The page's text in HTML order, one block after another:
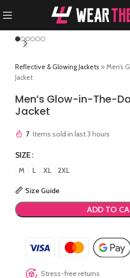
Reflective & Glowing Jackets »Men’s
Jacket
Men’s Glow-in-The-
Jacket
7 Items sold in last 3 hours
SIZE
M L XL 2XL
Size Guide
ADD TO
Stress-free returns